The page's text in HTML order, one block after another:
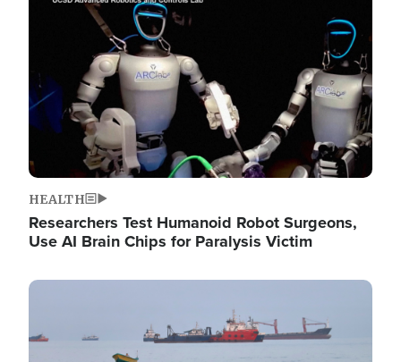
HEALTH
Researchers Test Humanoid Robot Surgeons,
Use AI Brain Chips for Paralysis Victim
Image